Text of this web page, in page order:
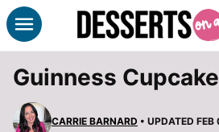
Skip
to
Guinness
CARRIE BARNARD • UPDATED